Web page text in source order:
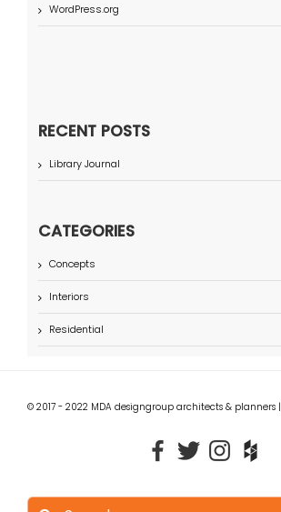
WordPress.org
RECENT POSTS
Library Journal
CATEGORIES
Concepts
Interiors
Residential
© 2017 - 2022 MDA designgroup architects & planners |
Search